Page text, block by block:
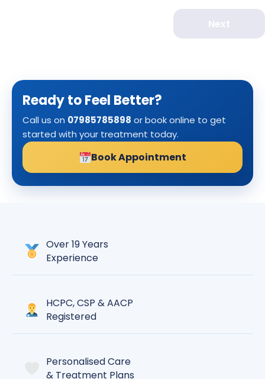
Next
Ready to Feel Better?
Call us on 07985785898 or book online to get
started with your treatment today.
Book Appointment
Over 19 Years
Experience
HCPC, CSP & AACP
Registered
Personalised Care
& Treatment Plans